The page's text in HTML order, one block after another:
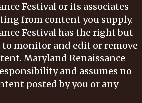
Festival or its associates
from content you supply.
Festival has the right but
monitor and edit or remove
Maryland Renaissance
and assumes no
posted by you or any